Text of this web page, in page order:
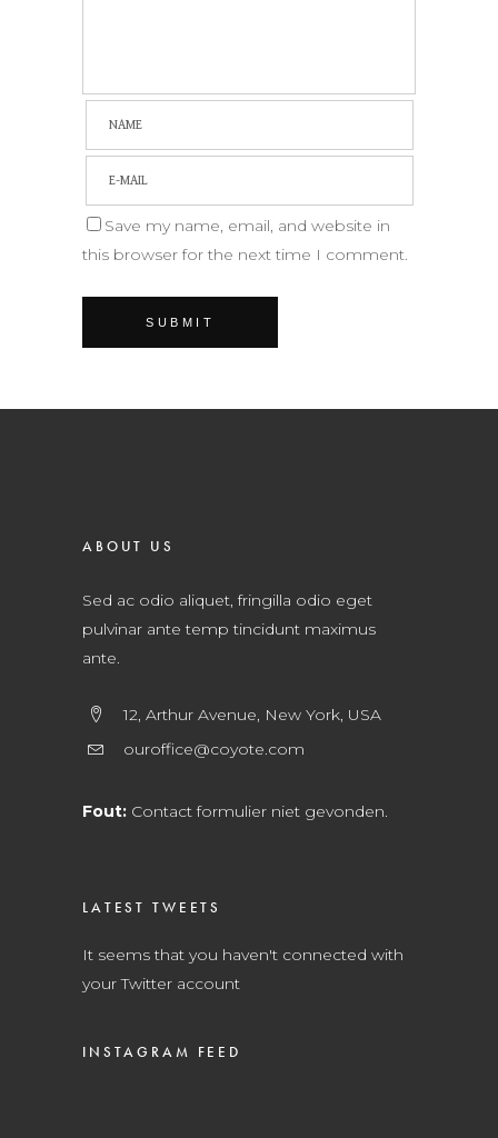
Save my name, email, and website in
this browser for the next time I comment.
ABOUT US
Sed ac odio aliquet, fringilla odio eget
pulvinar ante temp tincidunt maximus
ante.
12, Arthur Avenue, New York, USA
ouroffice@coyote.com
Fout: Contact formulier niet gevonden.
LATEST TWEETS
It seems that you haven't connected with
your Twitter account
INSTAGRAM FEED